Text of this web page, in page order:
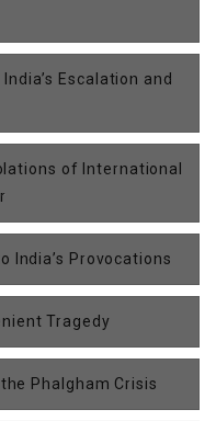
Escalation and
of International
India’s Provocations
Tragedy
Phalgham Crisis